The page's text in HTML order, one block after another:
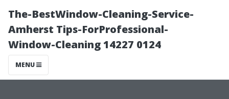
The-BestWindow-Cleaning-Service-
Amherst Tips-ForProfessional-
Window-Cleaning 14227 0124
MENU